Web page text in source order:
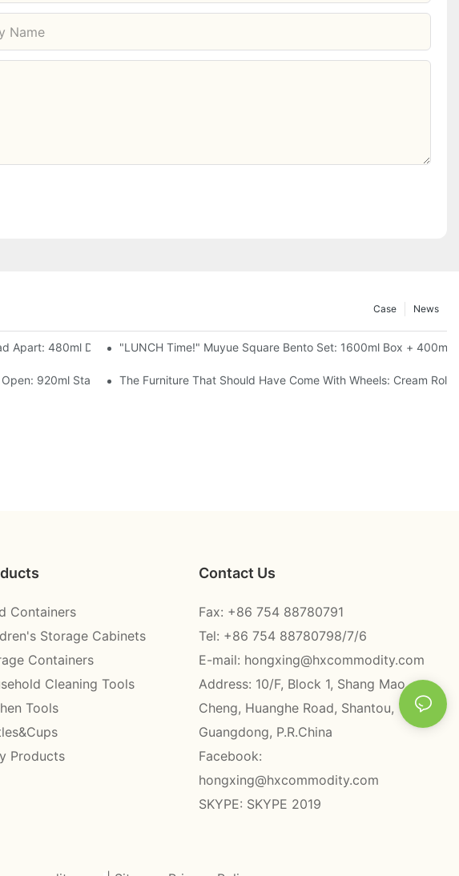
Name
News
Case
Apart: 480ml Dual-Seal, 4 Colors"LUNCH Time!" Muyue Square Bento Set: 1600ml Box + 400ml
920ml Stainless Steel, 3 ColorsThe Furniture That Should Have Come With Wheels: Cream
Containers
Storage Cabinets
Containers
Cleaning Tools
Tools
Products
Contact Us
Fax: +86 754 88780791
Tel: +86 754 88780798/7/6
E-mail: hongxing@hxcommodity.com
Address: 10/F, Block 1, Shang Mao
Cheng, Huanghe Road, Shantou,
Guangdong, P.R.China
Facebook:
hongxing@hxcommodity.com
SKYPE: SKYPE 2019